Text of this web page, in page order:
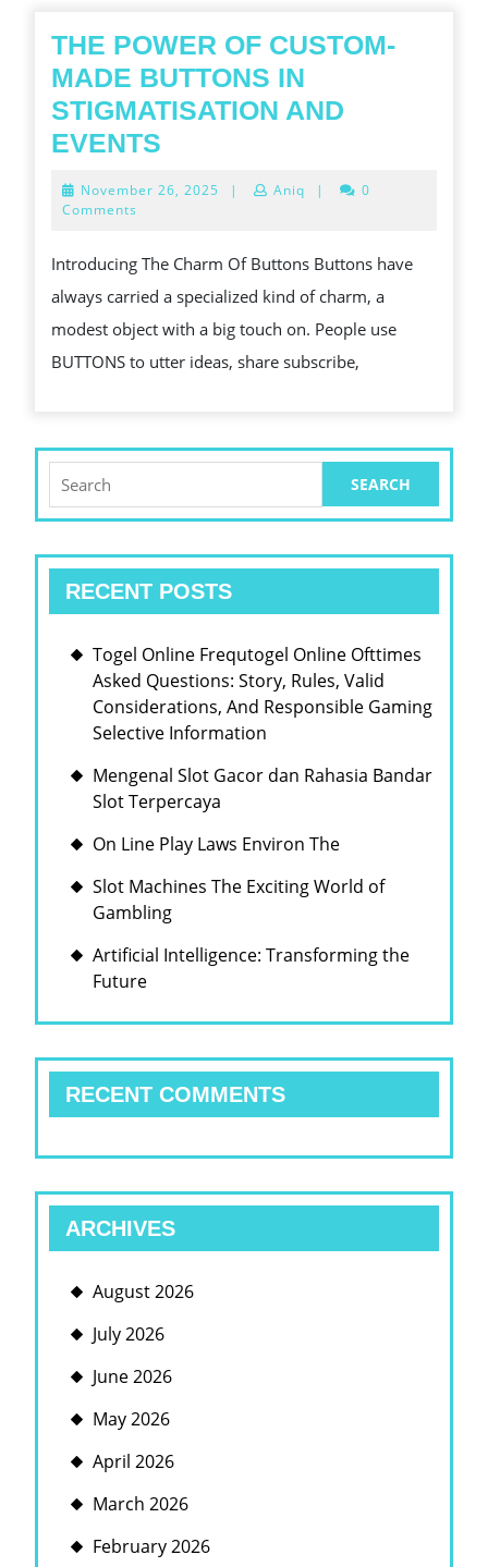
THE POWER OF CUSTOM-
MADE BUTTONS IN
STIGMATISATION AND
EVENTS
OF
MADE
BUTTONS
IN
STIGMATISATION
November 26, 2025 November
| Aniq |
0
Comments
Introducing The Charm Of Buttons Buttons have
always carried a specialized kind of charm, a
modest object with a big touch on. People use
BUTTONS to utter ideas, share subscribe,
for:
RECENT POSTS
Togel Online Frequtogel Online Ofttimes
Asked Questions: Story, Rules, Valid
Considerations, And Responsible Gaming
Selective Information
Mengenal Slot Gacor dan Rahasia Bandar
Slot Terpercaya
On Line Play Laws Environ The
Slot Machines The Exciting World of
Gambling
Artificial Intelligence: Transforming the
Future
RECENT COMMENTS
ARCHIVES
August 2026
July 2026
June 2026
May 2026
April 2026
March 2026
February 2026